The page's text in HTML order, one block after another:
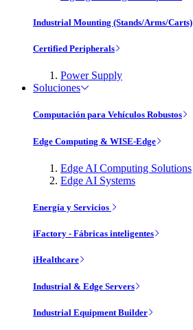
Industrial Mounting (Stands/Arms/Carts)
Certified Peripherals
Power Supply
Soluciones
Computación para Vehículos Robustos
Edge Computing & WISE-Edge
Edge AI Computing Solutions
Edge AI Systems
Energía y Servicios
iFactory - Fábricas inteligentes
iHealthcare
Industrial & Edge Servers
Industrial Equipment Builder